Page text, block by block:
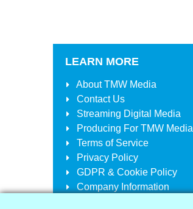
LEARN MORE
AboutTMW Media
Contact Us
Streaming Digital Media
Producing For TMW Media
Terms of Service
Privacy Policy
GDPR & Cookie Policy
Company Information